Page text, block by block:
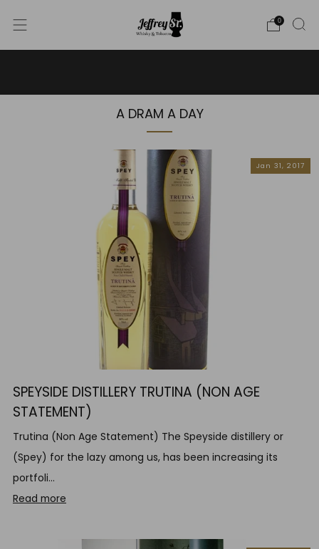
0
A DRAM A DAY
Jan 31, 2017
SPEYSIDE DISTILLERY TRUTINA (NON AGE
STATEMENT)
Trutina (Non Age Statement) The Speyside distillery or
(Spey) for the lazy among us, has been increasing its
portfoli...
Read more